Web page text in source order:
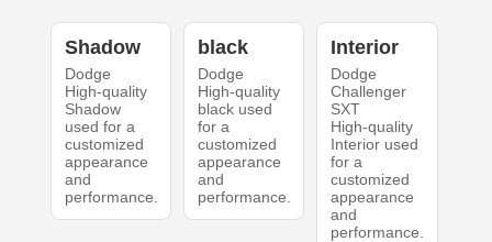
Shadow
Dodge
High-quality
Shadow
used for a
customized
appearance
and
performance.
black
Dodge
High-quality
black used
for a
customized
appearance
and
performance.
Interior
Dodge
Challenger
SXT
High-quality
Interior used
for a
customized
appearance
and
performance.